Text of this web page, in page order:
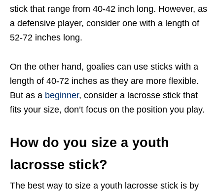
stick that range from 40-42 inch long. However, as
a defensive player, consider one with a length of
52-72 inches long.
On the other hand, goalies can use sticks with a
length of 40-72 inches as they are more flexible.
But as a beginner, consider a lacrosse stick that
fits your size, don’t focus on the position you play.
How do you size a youth
lacrosse stick?
The best way to size a youth lacrosse stick is by